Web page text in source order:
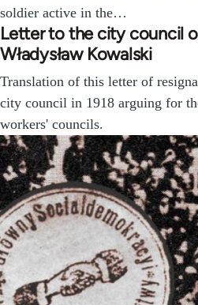
soldier active in the…
Letter to the city council
Władysław Kowalski
Translation of this letter of
city council in 1918 arguing for
workers' councils.